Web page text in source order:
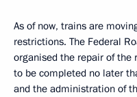
As of now, trains are
restrictions. The Federal
organised the repair of the
to be completed no later
and the administration of